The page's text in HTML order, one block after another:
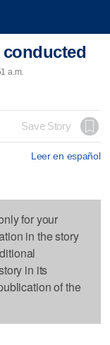
a.m.
Save Story
Leer en español
for your
in the story
in its
of the